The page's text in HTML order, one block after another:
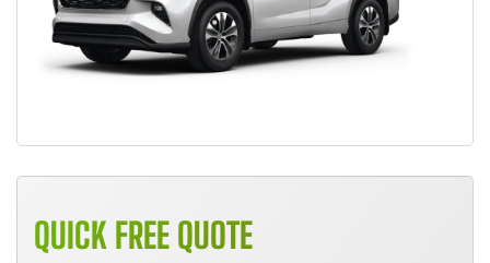
QUICK FREE QUOTE